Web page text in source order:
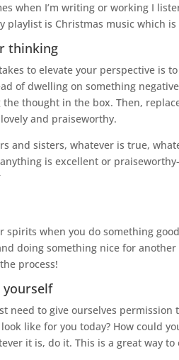
when I’m writing or working I
playlist is Christmas music which
thinking
to elevate your perspective is
of dwelling on something
thought in the box. Then,
and praiseworthy.
and sisters, whatever is true,
is excellent or
spirits when you do something
doing something nice for
process!
yourself
need to give ourselves
like for you today? How could
it is, do it. This is a great way